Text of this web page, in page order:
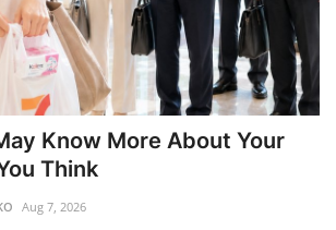
Know More About Your
Think
Aug 7, 2026